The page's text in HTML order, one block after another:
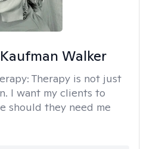
Walker
Therapy is not just
I want my clients to
should they need me